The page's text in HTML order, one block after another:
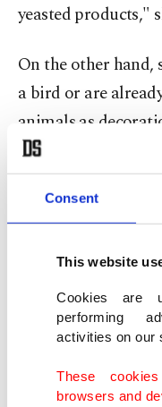
Consent
This website
Cookies are
performing
activities on our
These
browsers and
yeasted products,"
On the other hand,
a bird or are
animals as
cage. Birds are not
water can be
smallest to the
care, as much as a
adopted my
locked it in an
couldn't bear to